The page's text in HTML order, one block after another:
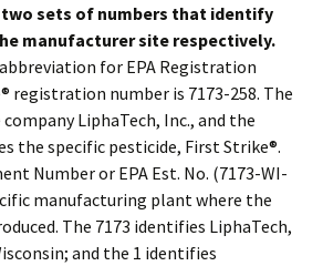
sets of numbers that identify
manufacturer site respectively.
abbreviation for EPA Registration
registration number is 7173-258. The
LiphaTech, Inc., and the
the specific pesticide, First Strike®.
Number or EPA Est. No. (7173-WI-
manufacturing plant where the
The 7173 identifies LiphaTech,
and the 1 identifies